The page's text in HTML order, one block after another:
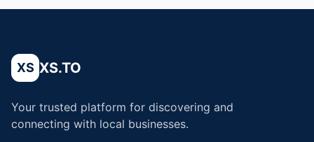
XS XS.TO
Your trusted platform for discovering and
connecting with local businesses.